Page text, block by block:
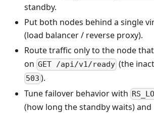
standby.
Put both nodes behind a single
(load balancer / reverse proxy).
Route traffic only to the node
on GET /api/v1/ready (the
503 ).
Tune failover behavior with
(how long the standby waits) and